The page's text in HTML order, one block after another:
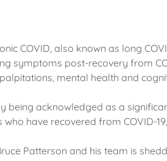
COVID, also known as long
symptoms post-recovery from
mental health and
being acknowledged as a
have recovered from COVID-
Patterson and his team is